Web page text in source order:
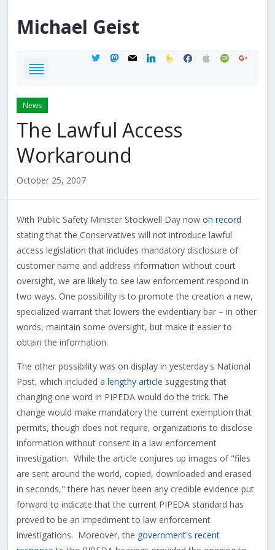
Michael Geist
twittermastodon
mail linkedinfeedburner
facebook
applespotifygoogle
News
The Lawful Access
Workaround
October 25, 2007
With Public Safety Minister Stockwell Day now on record
stating that the Conservatives will not introduce lawful
access legislation that includes mandatory disclosure of
customer name and address information without court
oversight, we are likely to see law enforcement respond in
two ways. One possibility is to promote the creation a new,
specialized warrant that lowers the evidentiary bar – in other
words, maintain some oversight, but make it easier to
obtain the information.
The other possibility was on display in yesterday's National
Post, which included a lengthy article suggesting that
changing one word in PIPEDA would do the trick. The
change would make mandatory the current exemption that
permits, though does not require, organizations to disclose
information without consent in a law enforcement
investigation. While the article conjures up images of "files
are sent around the world, copied, downloaded and erased
in seconds," there has never been any credible evidence put
forward to indicate that the current PIPEDA standard has
proved to be an impediment to law enforcement
investigations. Moreover, the government's recent